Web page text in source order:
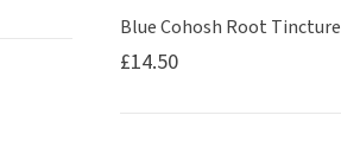
Blue Cohosh Root Tincture
£14.50